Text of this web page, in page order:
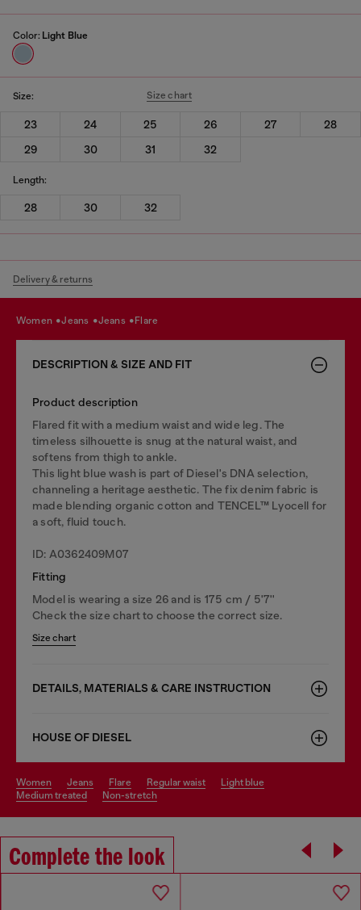
Color: Light Blue
Size: Size chart
23 24 25 26 27
28
29
30 31 32
Length:
28 30 32
Delivery & returns
women jeans jeans flare
DESCRIPTION & SIZE AND FIT
Product description
Flared fit with a medium waist and wide leg. The
timeless silhouette is snug at the natural waist, and
softens from thigh to ankle.
This light blue wash is part of Diesel's DNA selection,
channeling a heritage aesthetic. The fix denim fabric is
made blending organic cotton and TENCEL™ Lyocell for
a soft, fluid touch.
ID: A0362409M07
Fitting
Model is wearing a size 26 and is 175 cm / 5'7''
Check the size chart to choose the correct size.
Size chart
DETAILS, MATERIALS & CARE INSTRUCTION
HOUSE OF DIESEL
women jeans flare regular waist
light blue
medium treated
non-stretch
Complete the look